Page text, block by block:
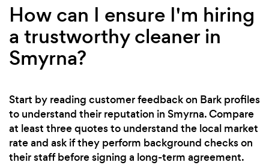
How can I ensure I'm hiring
a trustworthy cleaner in
Smyrna?
Start by reading customer feedback on Bark profiles
to understand their reputation in Smyrna. Compare
at least three quotes to understand the local market
rate and ask if they perform background checks on
their staff before signing a long-term agreement.